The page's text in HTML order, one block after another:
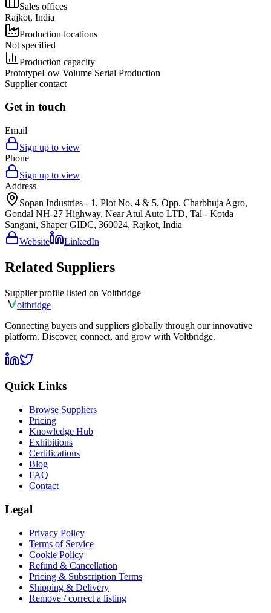
Sales offices
Rajkot, India
Production locations
Not specified
Production capacity
PrototypeLow Volume Serial Production
Supplier contact
Get in touch
Email
Sign up to view
Phone
Sign up to view
Address
Sopan Industries - 1, Plot No. 4 & 5, Opp. Charbhuja Agro,
Gondal NH-27 Highway, Near Atul Auto LTD, Tal - Kotda
Sangani, Shaper GIDC, 360024, Rajkot, India
Website
LinkedIn
Related Suppliers
Supplier profile listed on Voltbridge
oltbridge
Connecting buyers and suppliers globally through our innovative
platform. Discover, connect, and grow with Voltbridge.
Quick Links
Browse Suppliers
Pricing
Knowledge Hub
Exhibitions
Certifications
Blog
FAQ
Contact
Legal
Privacy Policy
Terms of Service
Cookie Policy
Refund & Cancellation
Pricing & Subscription Terms
Shipping & Delivery
Remove / correct a listing